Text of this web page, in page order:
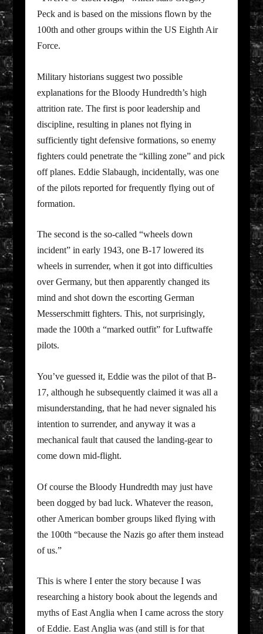
Peck and is based on the missions flown by the
100th and other groups within the US Eighth Air
Force.
Military historians suggest two possible
explanations for the Bloody Hundredth’s high
attrition rate. The first is poor leadership and
discipline, resulting in planes not flying in
sufficiently tight defensive formations, so enemy
fighters could penetrate the “killing zone” and pick
off planes. Eddie Slabaugh, incidentally, was one
of the pilots reported for frequently flying out of
formation.
The second is the so-called “wheels down
incident” in early 1943, one B-17 lowered its
wheels in surrender, when it got into difficulties
over Germany, but then apparently changed its
mind and shot down the escorting German
Messerschmitt fighters. This, not surprisingly,
made the 100th a “marked outfit” for Luftwaffe
pilots.
You’ve guessed it, Eddie was the pilot of that B-
17, although he subsequently claimed it was all a
misunderstanding, that he had never signaled his
intention to surrender, and anyway it was a
mechanical fault that caused the landing-gear to
come down mid-flight.
Of course the Bloody Hundredth may just have
been dogged by bad luck. Whatever the reason,
other American bomber groups liked flying with
the 100th “because the Nazis go after them instead
of us.”
This is where I enter the story because I was
researching a history book about the legends and
myths of East Anglia when I came across the story
of Eddie. East Anglia was (and still is for that